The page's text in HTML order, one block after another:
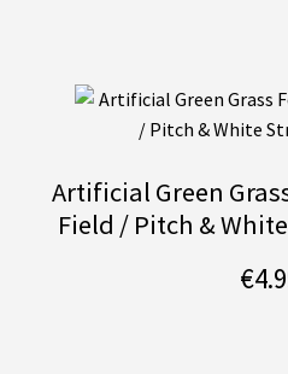
Artificial Green
Field / Pitch &
€